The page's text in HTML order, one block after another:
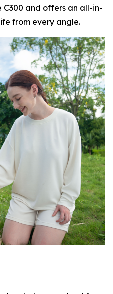
C300 and offers an all-in-
from every angle.